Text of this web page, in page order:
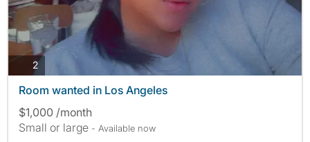
2photos
Room wanted in Los Angeles
$1,000 /month
Small or large - Available now